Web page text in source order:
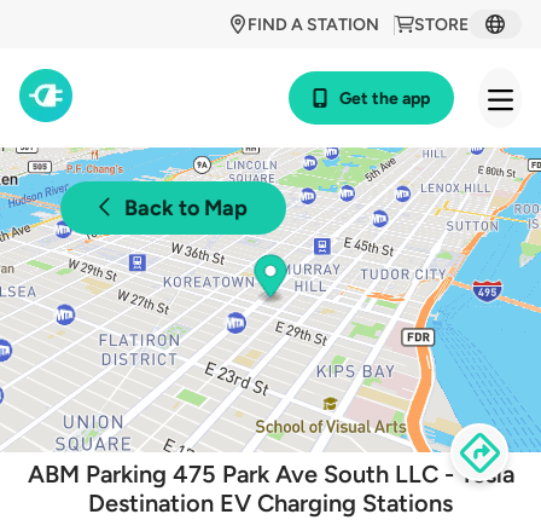
STORE
FIND A STATION
Get the app
Back to Map
ABM Parking 475 Park Ave South LLC - Tesla
Destination EV Charging Stations